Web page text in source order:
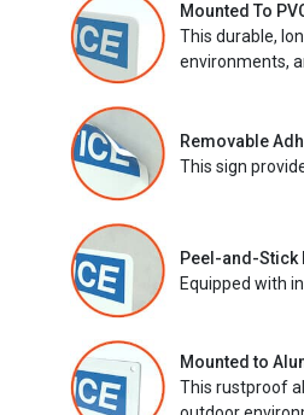
Mounted To
This durable,
environments,
Removable
This sign
Peel-and-Stick
Equipped with
Mounted to
This rustproof